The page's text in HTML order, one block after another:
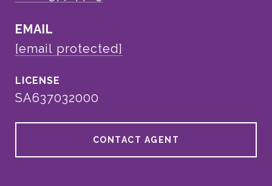
EMAIL
[email protected]
SA637032000
CONTACT AGENT